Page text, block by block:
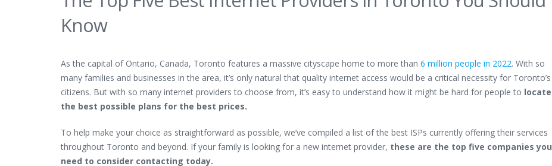
Know
As the capital of Ontario, Canada, Toronto features a massive cityscape home to more than 6 million people in 2022. With so
many families and businesses in the area, it’s only natural that quality internet access would be a critical necessity for Toronto’s
citizens. But with so many internet providers to choose from, it’s easy to understand how it might be hard for people to locate
the best possible plans for the best prices.
To help make your choice as straightforward as possible, we’ve compiled a list of the best ISPs currently offering their services
throughout Toronto and beyond. If your family is looking for a new internet provider, these are the top five companies you
need to consider contacting today.